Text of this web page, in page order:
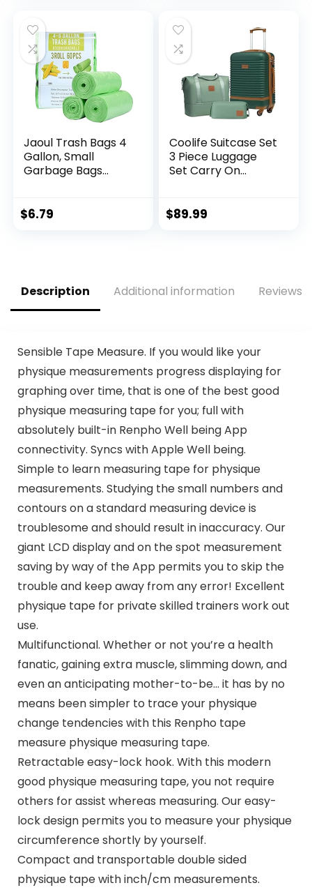
Jaoul Trash Bags 4
Gallon, Small
Garbage Bags
Unscented Trash
$6.79
Coolife Suitcase Set
3 Piece Luggage
Set Carry On
Wheels Hardshell
$89.99
Description Additional information Reviews
Sensible Tape Measure. If you would like your
physique measurements progress displaying for
graphing over time, that is one of the best good
physique measuring tape for you; full with
absolutely built-in Renpho Well being App
connectivity. Syncs with Apple Well being.
Simple to learn measuring tape for physique
measurements. Studying the small numbers and
contours on a standard measuring device is
troublesome and should result in inaccuracy. Our
giant LCD display and on the spot measurement
saving by way of the App permits you to skip the
trouble and keep away from any error! Excellent
physique tape for private skilled trainers work out
use.
Multifunctional. Whether or not you’re a health
fanatic, gaining extra muscle, slimming down, and
even an anticipating mother-to-be… it has by no
means been simpler to trace your physique
change tendencies with this Renpho tape
measure physique measuring tape.
Retractable easy-lock hook. With this modern
good physique measuring tape, you not require
others for assist whereas measuring. Our easy-
lock design permits you to measure your physique
circumference shortly by yourself.
Compact and transportable double sided
physique tape with inch/cm measurements.